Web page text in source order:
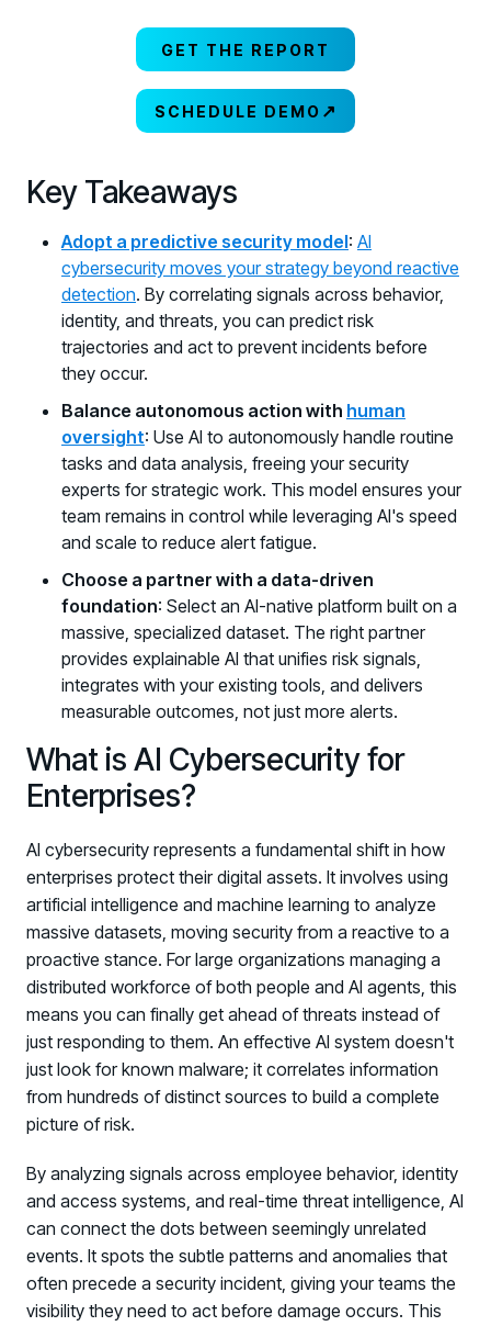
GET THE REPORT
SCHEDULE DEMO ↗
Key Takeaways
Adopt a predictive security model: AI
cybersecurity moves your strategy beyond reactive
detection. By correlating signals across behavior,
identity, and threats, you can predict risk
trajectories and act to prevent incidents before
they occur.
Balance autonomous action with human
oversight: Use AI to autonomously handle routine
tasks and data analysis, freeing your security
experts for strategic work. This model ensures your
team remains in control while leveraging AI's speed
and scale to reduce alert fatigue.
Choose a partner with a data-driven
foundation: Select an AI-native platform built on a
massive, specialized dataset. The right partner
provides explainable AI that unifies risk signals,
integrates with your existing tools, and delivers
measurable outcomes, not just more alerts.
What is AI Cybersecurity for
Enterprises?
AI cybersecurity represents a fundamental shift in how
enterprises protect their digital assets. It involves using
artificial intelligence and machine learning to analyze
massive datasets, moving security from a reactive to a
proactive stance. For large organizations managing a
distributed workforce of both people and AI agents, this
means you can finally get ahead of threats instead of
just responding to them. An effective AI system doesn't
just look for known malware; it correlates information
from hundreds of distinct sources to build a complete
picture of risk.
By analyzing signals across employee behavior, identity
and access systems, and real-time threat intelligence, AI
can connect the dots between seemingly unrelated
events. It spots the subtle patterns and anomalies that
often precede a security incident, giving your teams the
visibility they need to act before damage occurs. This